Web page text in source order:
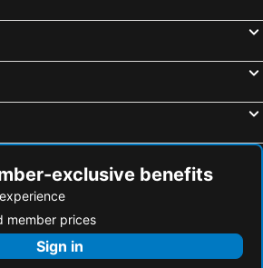
exclusive benefits
member prices
Sign in